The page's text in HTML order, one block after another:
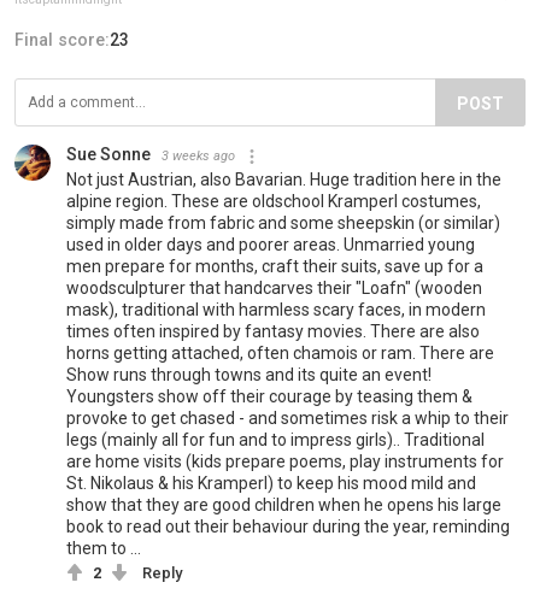
Final score:23
POST
Sue Sonne 3 weeks ago
Not just Austrian, also Bavarian. Huge tradition here in the
alpine region. These are oldschool Kramperl costumes,
simply made from fabric and some sheepskin (or similar)
used in older days and poorer areas. Unmarried young
men prepare for months, craft their suits, save up for a
woodsculpturer that handcarves their "Loafn" (wooden
mask), traditional with harmless scary faces, in modern
times often inspired by fantasy movies. There are also
horns getting attached, often chamois or ram. There are
Show runs through towns and its quite an event!
Youngsters show off their courage by teasing them &
provoke to get chased - and sometimes risk a whip to their
legs (mainly all for fun and to impress girls).. Traditional
are home visits (kids prepare poems, play instruments for
St. Nikolaus & his Kramperl) to keep his mood mild and
show that they are good children when he opens his large
book to read out their behaviour during the year, reminding
them to ...
2 Reply